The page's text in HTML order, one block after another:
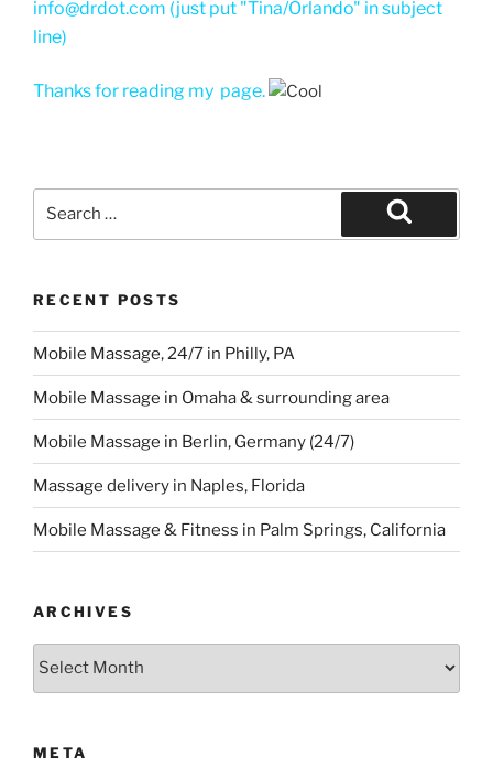
info@drdot.com (just put "Tina/Orlando" in subject
line)
Thanks for reading my page.
Search
RECENT POSTS
Mobile Massage, 24/7 in Philly, PA
Mobile Massage in Omaha & surrounding area
Mobile Massage in Berlin, Germany (24/7)
Massage delivery in Naples, Florida
Mobile Massage & Fitness in Palm Springs, California
ARCHIVES
Archives
META